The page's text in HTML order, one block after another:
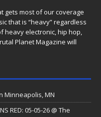
gets most of our coverage
that is “heavy” regardless
heavy electronic, hip hop,
Planet Magazine will
Minneapolis, MN
RED: 05-05-26 @ The